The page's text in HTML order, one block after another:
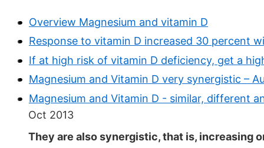
Overview Magnesium and vitamin D
Response to vitamin D increased 30 percent
If at high risk of vitamin D deficiency, get a
Magnesium and Vitamin D very synergistic –
Magnesium and Vitamin D - similar, different
Oct 2013
They are also synergistic, that is, increasing